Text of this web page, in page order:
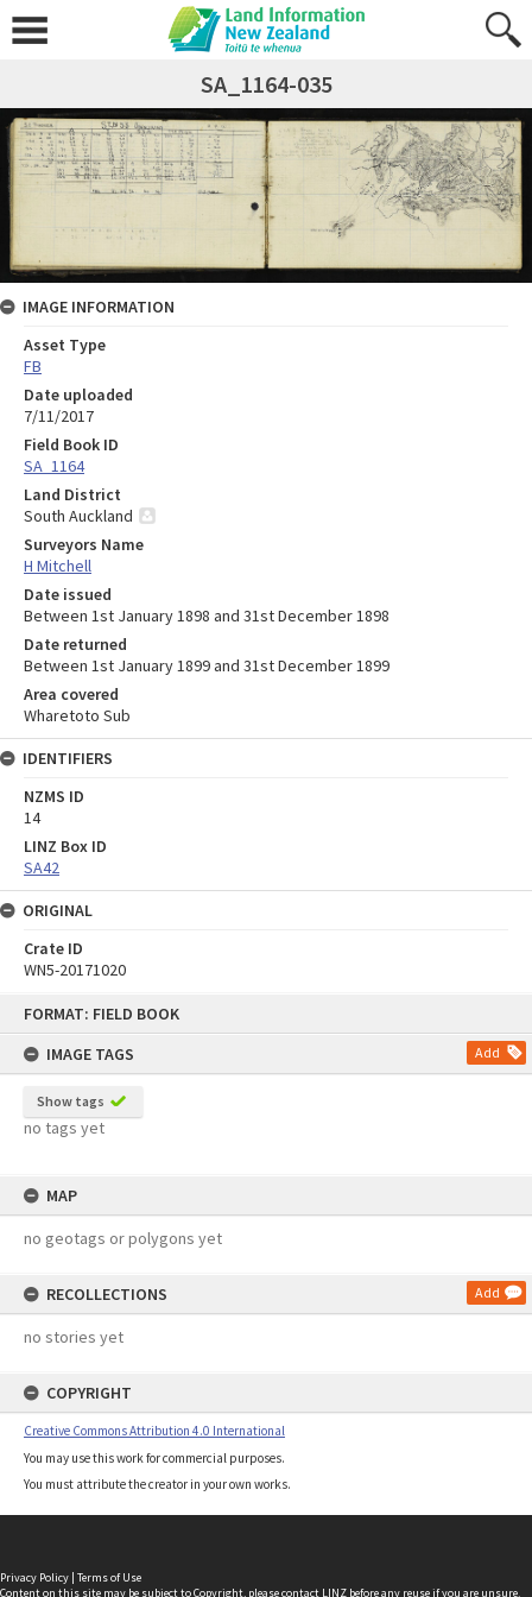
FORMAT: FIELD BOOK
IMAGE TAGS
Add
Show tags
no tags yet
MAP
no geotags or polygons yet
RECOLLECTIONS Add
no stories yet
COPYRIGHT
Creative Commons Attribution 4.0 International
You may use this work for commercial purposes.
You must attribute the creator in your own works.
SA_1164-035
IMAGE INFORMATION
Asset Type
FB
Date uploaded
7/11/2017
Field Book ID
SA_1164
Land District
South Auckland
Surveyors Name
H Mitchell
Date issued
Between 1st January 1898 and 31st December 1898
Date returned
Between 1st January 1899 and 31st December 1899
Area covered
Wharetoto Sub
IDENTIFIERS
NZMS ID
14
LINZ Box ID
SA42
ORIGINAL
Crate ID
WN5-20171020
Privacy Policy | Terms of Use
Content on this site may be subject to Copyright, pleasecontact LINZ before any reuse if you are unsure.